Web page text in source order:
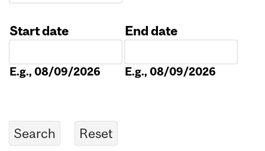
Start date
E.g., 08/09/2026
End date
E.g., 08/09/2026